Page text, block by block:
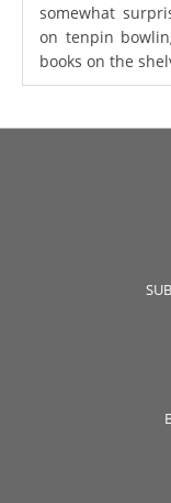
somewhat
on tenpin
books on the